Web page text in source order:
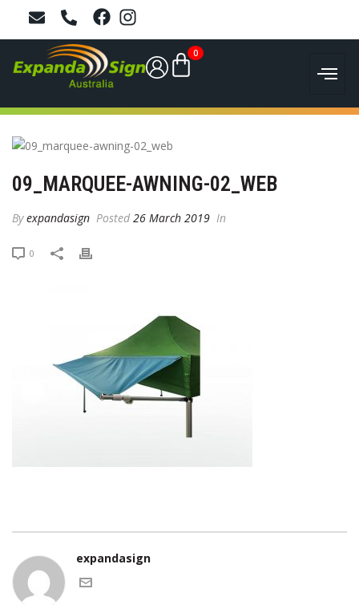
0
09_MARQUEE-AWNING-02_WEB
Byexpandasign Posted 26 March 2019 In
0
expandasign